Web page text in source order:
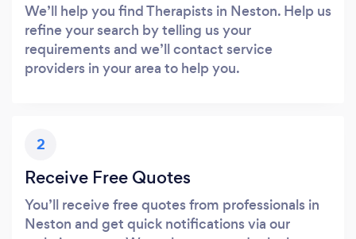
We’ll help you find Therapists in Neston. Help us
refine your search by telling us your
requirements and we’ll contact service
providers in your area to help you.
2
Receive Free Quotes
You’ll receive free quotes from professionals in
Neston and get quick notifications via our